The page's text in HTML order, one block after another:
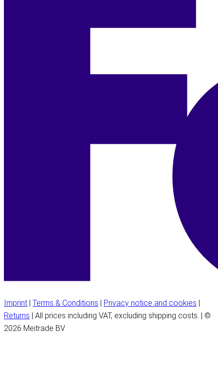
Imprint | Terms & Conditions | Privacy notice and cookies |
Returns | All prices including VAT, excluding shipping costs. | ©
2026 Meitrade BV